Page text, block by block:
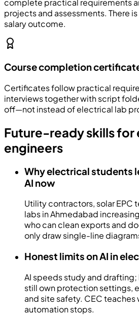
complete practical requirements
projects and assessments. There
salary outcome.
Course completion
Certificates follow practical
interviews together with script
off—not instead of electrical lab
Future-ready skills for
engineers
Why electrical students
AI now
Utility contractors, solar EPC
labs in Ahmedabad
who can clean exports and
only draw single-line
Honest limits on AI in
AI speeds study and
still own protection settings,
and site safety. CEC teaches
automation stops.